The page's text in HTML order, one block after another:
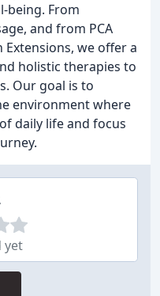
being. From
and from PCA
Extensions, we offer a
holistic therapies to
Our goal is to
environment where
daily life and focus
yet